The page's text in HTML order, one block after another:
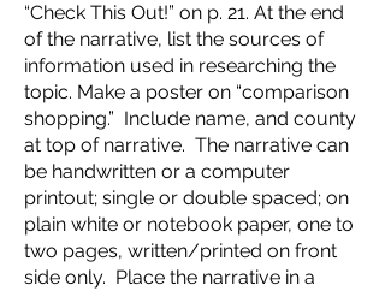
“Check This Out!” on p. 21. At the end
of the narrative, list the sources of
information used in researching the
topic. Make a poster on “comparison
shopping.” Include name, and county
at top of narrative. The narrative can
be handwritten or a computer
printout; single or double spaced; on
plain white or notebook paper, one to
two pages, written/printed on front
side only. Place the narrative in a